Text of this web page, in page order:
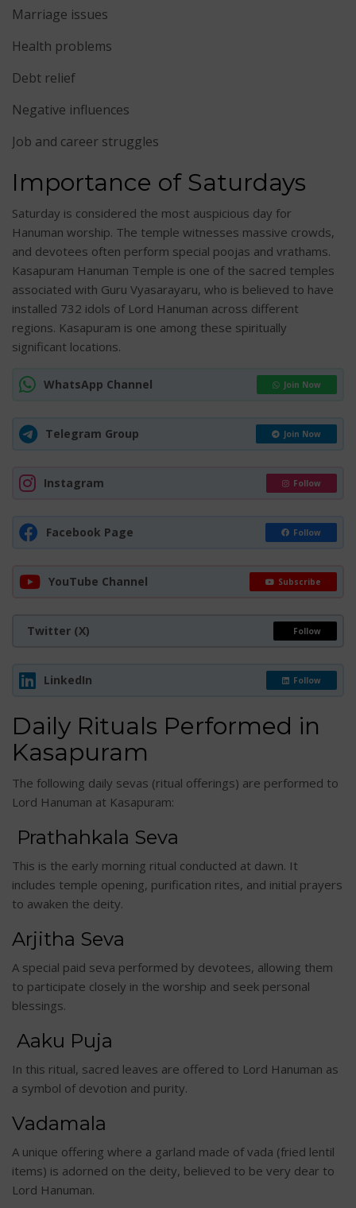
Marriage issues
Health problems
Debt relief
Negative influences
Job and career struggles
Importance of Saturdays
Saturday is considered the most auspicious day for
Hanuman worship. The temple witnesses massive crowds,
and devotees often perform special poojas and vrathams.
Kasapuram Hanuman Temple is one of the sacred temples
associated with Guru Vyasarayaru, who is believed to have
installed 732 idols of Lord Hanuman across different
regions. Kasapuram is one among these spiritually
significant locations.
WhatsApp Channel Join Now
Telegram Group Join Now
Instagram Follow
Facebook Page Follow
YouTube Channel Subscribe
Twitter (X) Follow
LinkedIn Follow
Daily Rituals Performed in
Kasapuram
The following daily sevas (ritual offerings) are performed to
Lord Hanuman at Kasapuram:
Prathahkala Seva
This is the early morning ritual conducted at dawn. It
includes temple opening, purification rites, and initial prayers
to awaken the deity.
Arjitha Seva
A special paid seva performed by devotees, allowing them
to participate closely in the worship and seek personal
blessings.
Aaku Puja
In this ritual, sacred leaves are offered to Lord Hanuman as
a symbol of devotion and purity.
Vadamala
A unique offering where a garland made of vada (fried lentil
items) is adorned on the deity, believed to be very dear to
Lord Hanuman.